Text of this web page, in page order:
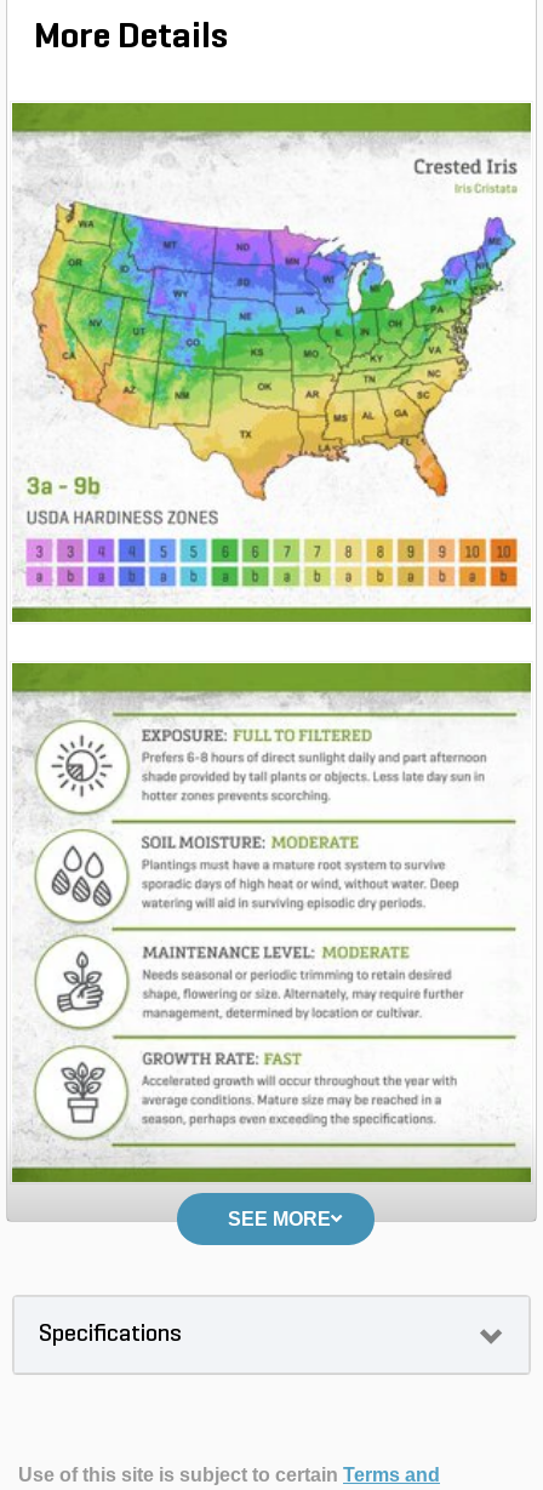
More Details
SEE MORE
Specifications
Use of this site is subject to certain Terms and